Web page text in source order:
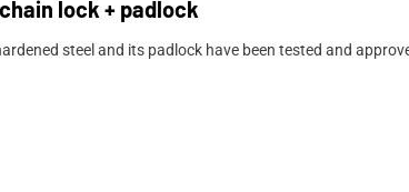
lock + padlock
steel and its padlock have been tested and